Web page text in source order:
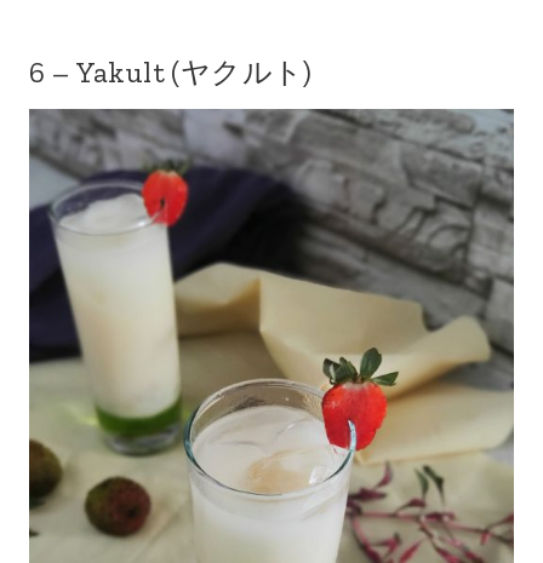
6 – Yakult (ヤクルト)